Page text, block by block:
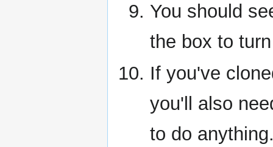
You should
the box to
If you've
you'll also
to do